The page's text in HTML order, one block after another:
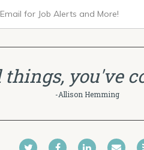
ENTER
EMAIL
FOR
JOB
ALERTS
you've
-Allison Hemming